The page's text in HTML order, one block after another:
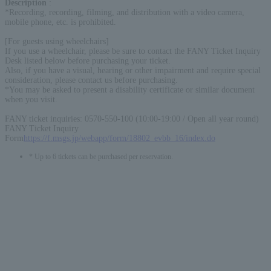
Description
*Recording, recording, filming, and distribution with a video camera,
mobile phone, etc. is prohibited.
[For guests using wheelchairs]
If you use a wheelchair, please be sure to contact the FANY Ticket Inquiry
Desk listed below before purchasing your ticket.
Also, if you have a visual, hearing or other impairment and require special
consideration, please contact us before purchasing.
*You may be asked to present a disability certificate or similar document
when you visit.
FANY ticket inquiries: 0570-550-100 (10:00-19:00 / Open all year round)
FANY Ticket Inquiry
Form
https://f.msgs.jp/webapp/form/18802_evbb_16/index.do
* Up to 6 tickets can be purchased per reservation.